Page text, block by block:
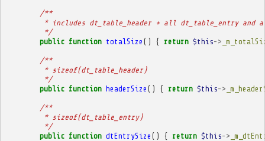
/**
* includes dt_table_header + all dt_table_entry and
         */
public function totalSize () { return $this->
/**
         * sizeof(dt_table_header)
         */
public function headerSize () { return $this->
/**
         * sizeof(dt_table_entry)
         */
public function dtEntrySize () { return $this->